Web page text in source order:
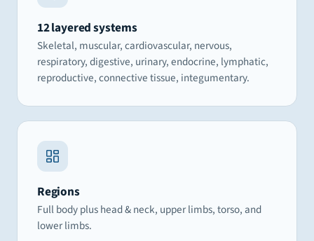
12 layered systems
Skeletal, muscular, cardiovascular, nervous,
respiratory, digestive, urinary, endocrine, lymphatic,
reproductive, connective tissue, integumentary.
Regions
Full body plus head & neck, upper limbs, torso, and
lower limbs.